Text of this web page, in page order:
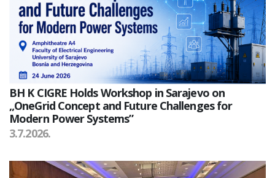
BH K CIGRE Holds Workshop in Sarajevo on
„OneGrid Concept and Future Challenges for
Modern Power Systems”
3.7.2026.